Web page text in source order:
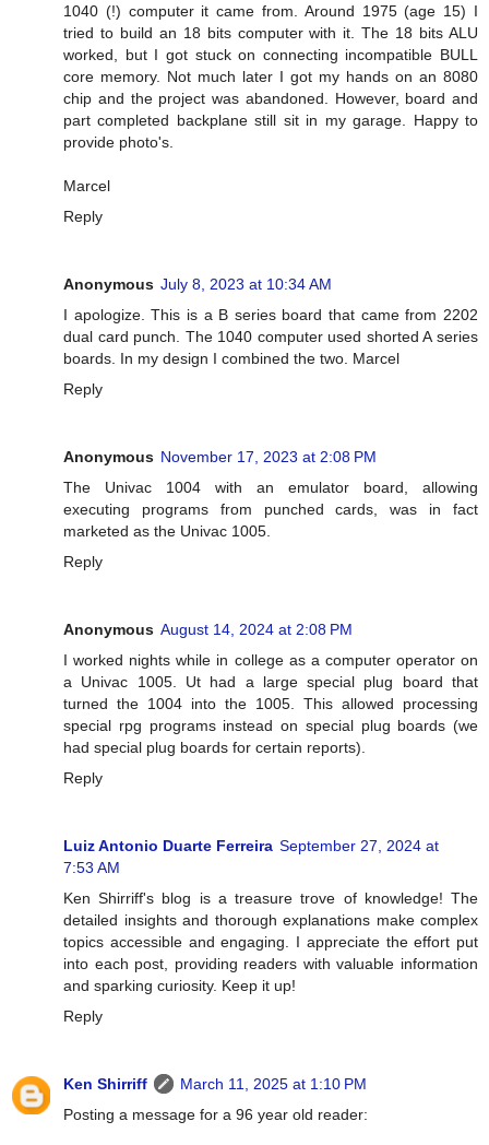
1040 (!) computer it came from. Around 1975 (age 15) I
tried to build an 18 bits computer with it. The 18 bits ALU
worked, but I got stuck on connecting incompatible BULL
core memory. Not much later I got my hands on an 8080
chip and the project was abandoned. However, board and
part completed backplane still sit in my garage. Happy to
provide photo's.
Marcel
Reply
Anonymous July 8, 2023 at 10:34 AM
I apologize. This is a B series board that came from 2202
dual card punch. The 1040 computer used shorted A series
boards. In my design I combined the two. Marcel
Reply
Anonymous November 17, 2023 at 2:08 PM
The Univac 1004 with an emulator board, allowing
executing programs from punched cards, was in fact
marketed as the Univac 1005.
Reply
Anonymous August 14, 2024 at 2:08 PM
I worked nights while in college as a computer operator on
a Univac 1005. Ut had a large special plug board that
turned the 1004 into the 1005. This allowed processing
special rpg programs instead on special plug boards (we
had special plug boards for certain reports).
Reply
Luiz Antonio Duarte Ferreira September 27, 2024 at
7:53 AM
Ken Shirriff's blog is a treasure trove of knowledge! The
detailed insights and thorough explanations make complex
topics accessible and engaging. I appreciate the effort put
into each post, providing readers with valuable information
and sparking curiosity. Keep it up!
Reply
Ken Shirriff
March 11, 2025 at 1:10 PM
Posting a message for a 96 year old reader: